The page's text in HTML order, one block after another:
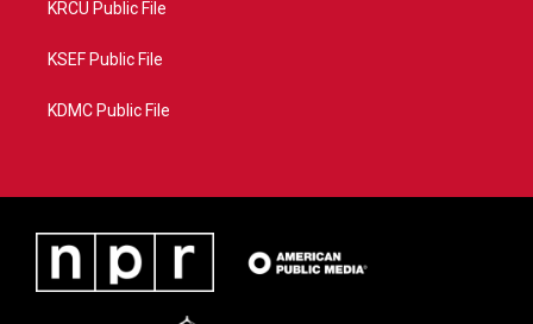
KRCU Public File
KSEF Public File
KDMC Public File